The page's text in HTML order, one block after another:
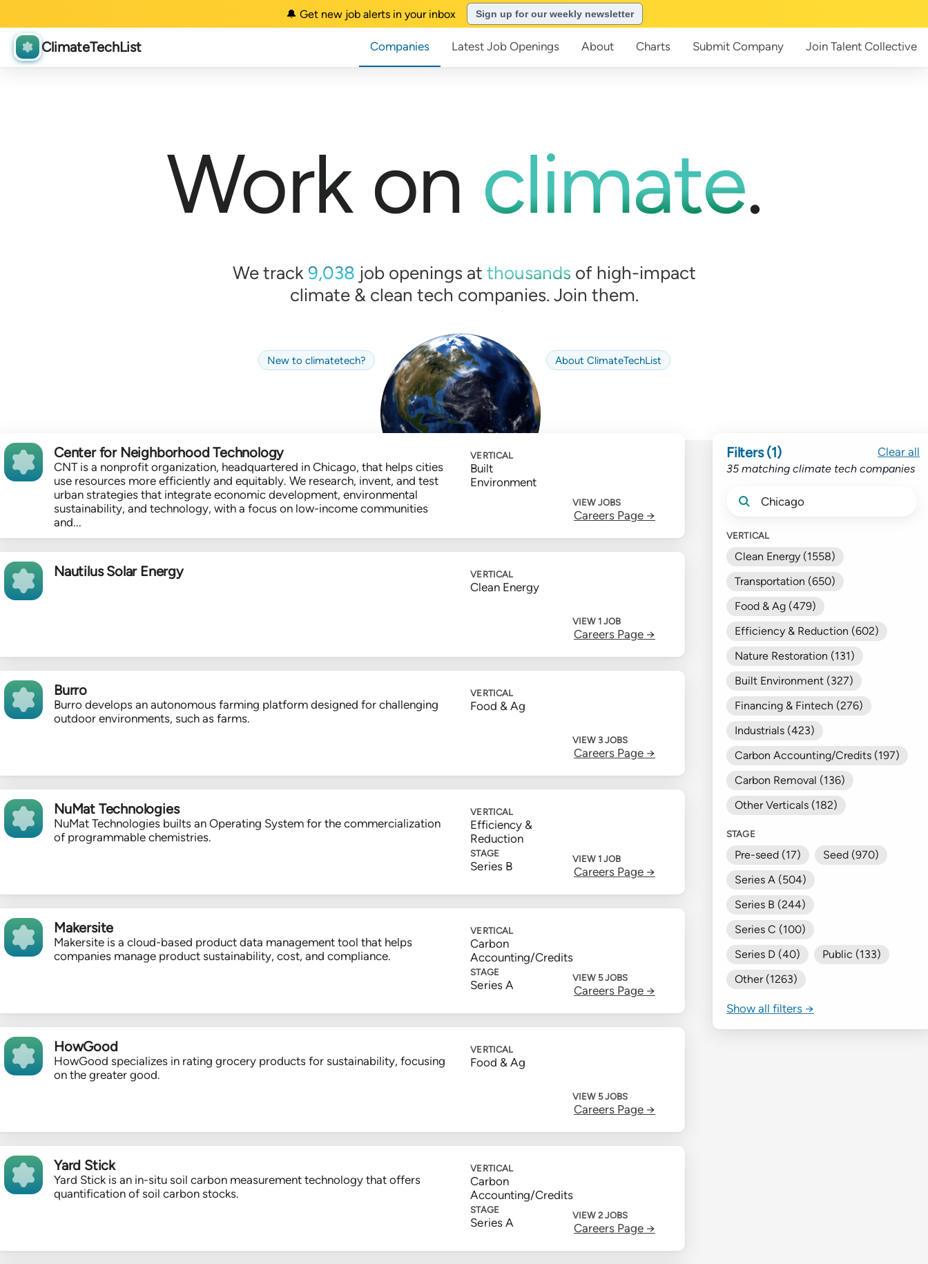
🔔 Get new job alerts in your inbox Sign up for our weekly newsletter
ClimateTechList Companies Latest Job Openings About Charts Submit Company Join Talent Collective
Work on climate.
We track9,038 job openings at thousands of high-impact
climate & clean tech companies. Join them.
New to climatetech? About ClimateTechList
Center for Neighborhood Technology
CNT is a nonprofit organization, headquartered in Chicago, that helps cities
use resources more efficiently and equitably. We research, invent, and test
urban strategies that integrate economic development, environmental
sustainability, and technology, with a focus on low-income communities
and...
VERTICAL
Built
Environment
VIEW JOBS
Careers Page →
Nautilus Solar Energy VERTICAL
Clean Energy
VIEW 1 JOB
Careers Page →
Burro
Burro develops an autonomous farming platform designed for challenging
outdoor environments, such as farms.
VERTICAL
Food & Ag
VIEW 3 JOBS
Careers Page →
NuMat Technologies
NuMat Technologies builts an Operating System for the commercialization
of programmable chemistries.
VERTICAL
Efficiency &
Reduction
STAGE
Series B
VIEW 1 JOB
Careers Page →
Makersite
Makersite is a cloud-based product data management tool that helps
companies manage product sustainability, cost, and compliance.
VERTICAL
Carbon
Accounting/Credits
STAGE
Series A
VIEW 5 JOBS
Careers Page →
HowGood
HowGood specializes in rating grocery products for sustainability, focusing
on the greater good.
VERTICAL
Food & Ag
VIEW 5 JOBS
Careers Page →
Yard Stick
Yard Stick is an in-situ soil carbon measurement technology that offers
quantification of soil carbon stocks.
VERTICAL
Carbon
Accounting/Credits
STAGE
Series A
VIEW 2 JOBS
Careers Page →
Filters (1)
35 matching climate tech companies
Clear all
VERTICAL
Clean Energy (1558)
Transportation (650)
Food & Ag (479)
Efficiency & Reduction (602)
Nature Restoration (131)
Built Environment (327)
Financing & Fintech (276)
Industrials (423)
Carbon Accounting/Credits (197)
Carbon Removal (136)
Other Verticals (182)
STAGE
Pre-seed (17)
Seed (970)
Series A (504)
Series B (244)
Series C (100)
Series D (40)
Public (133)
Other (1263)
Show all filters →